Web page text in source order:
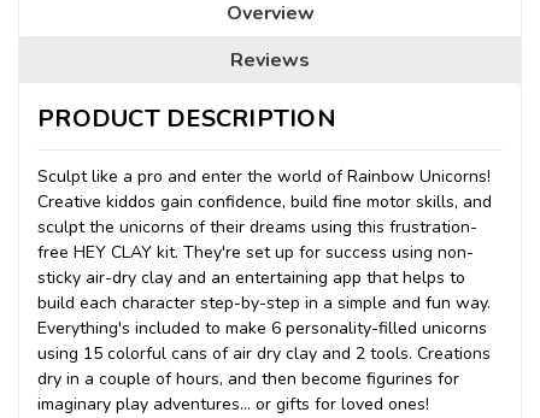
Overview
Reviews
PRODUCT DESCRIPTION
Sculpt like a pro and enter the world of Rainbow Unicorns!
Creative kiddos gain confidence, build fine motor skills, and
sculpt the unicorns of their dreams using this frustration-
free HEY CLAY kit. They're set up for success using non-
sticky air-dry clay and an entertaining app that helps to
build each character step-by-step in a simple and fun way.
Everything's included to make 6 personality-filled unicorns
using 15 colorful cans of air dry clay and 2 tools. Creations
dry in a couple of hours, and then become figurines for
imaginary play adventures... or gifts for loved ones!